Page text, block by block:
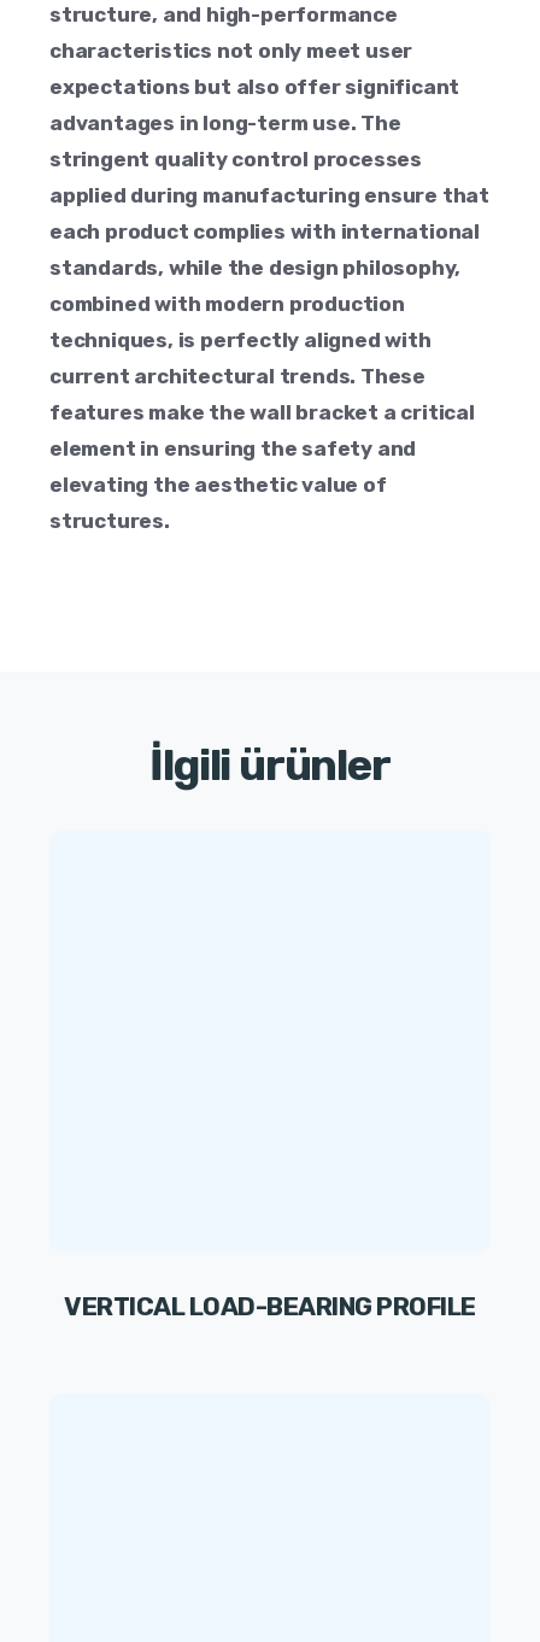
structure, and high-performance
characteristics not only meet user
expectations but also offer significant
advantages in long-term use. The
stringent quality control processes
applied during manufacturing ensure that
each product complies with international
standards, while the design philosophy,
combined with modern production
techniques, is perfectly aligned with
current architectural trends. These
features make the wall bracket a critical
element in ensuring the safety and
elevating the aesthetic value of
structures.
İlgili ürünler
VERTICAL LOAD-BEARING PROFILE